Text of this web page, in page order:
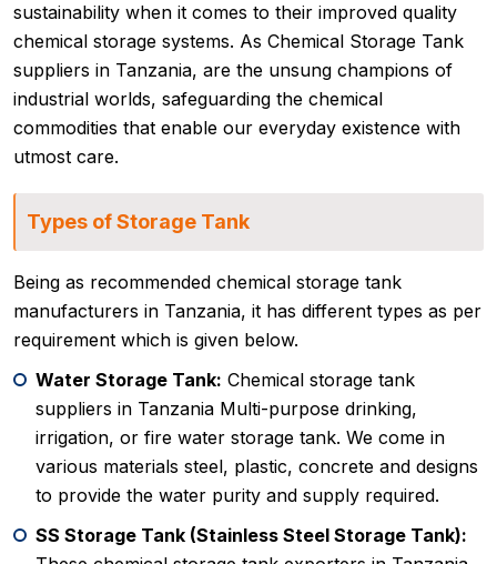
sustainability when it comes to their improved quality
chemical storage systems. As Chemical Storage Tank
suppliers in Tanzania, are the unsung champions of
industrial worlds, safeguarding the chemical
commodities that enable our everyday existence with
utmost care.
Types of Storage Tank
Being as recommended chemical storage tank
manufacturers in Tanzania, it has different types as per
requirement which is given below.
Water Storage Tank: Chemical storage tank
suppliers in Tanzania Multi-purpose drinking,
irrigation, or fire water storage tank. We come in
various materials steel, plastic, concrete and designs
to provide the water purity and supply required.
SS Storage Tank (Stainless Steel Storage Tank):